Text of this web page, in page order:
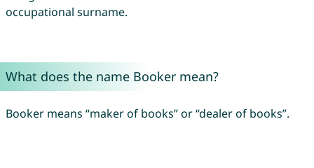
occupational surname.
What does the name Booker mean?
Booker means “maker of books” or “dealer of books”.